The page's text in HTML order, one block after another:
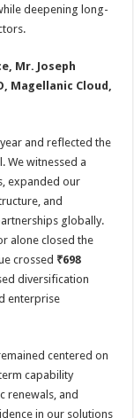
deepening long-
Mr. Joseph
Magellanic Cloud,
and reflected the
We witnessed a
expanded our
and
globally.
alone closed the
crossed ₹698
diversification
enterprise
centered on
capability
renewals, and
in our solutions